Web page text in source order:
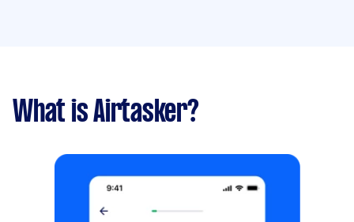
What is Airtasker?